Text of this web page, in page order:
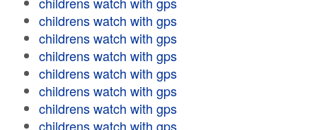
childrens watch with gps
childrens watch with gps
childrens watch with gps
childrens watch with gps
childrens watch with gps
childrens watch with gps
childrens watch with gps